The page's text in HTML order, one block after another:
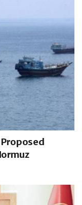
Proposed